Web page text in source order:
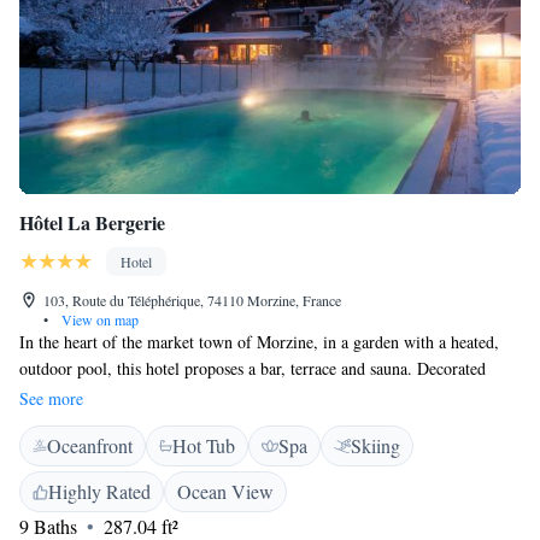
Hôtel La Bergerie
Hotel
103, Route du Téléphérique, 74110 Morzine, France
•
View on map
In the heart of the market town of Morzine, in a garden with a heated,
outdoor pool, this hotel proposes a bar, terrace and sauna. Decorated
mainly in wood, it offers free parking and rooms with free Wi-Fi. Each
room includes a flat-screen TV with satellite channels and an en suite
bathroom. All feature views of the surrounding area and accommodation
with kitchenette are available. A buffet breakfast is available each
morning at La Bergerie Hôtels-Chalets de Tradition. A bar is also at your
disposal to enjoy a drink after a day’s skiing or hiking. The price of the
See more
Oceanfront Hot Tub Spa
Skiing
Highly Rated
Ocean View
9 Baths
287.04 ft²